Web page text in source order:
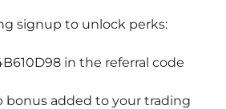
signup to unlock perks:
in the referral code
bonus added to your trading